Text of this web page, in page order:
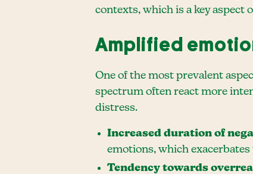
contexts, which is a key aspect
Amplified
One of the most prevalent
spectrum often react more
distress.
Increased duration of
emotions, which
Tendency towards